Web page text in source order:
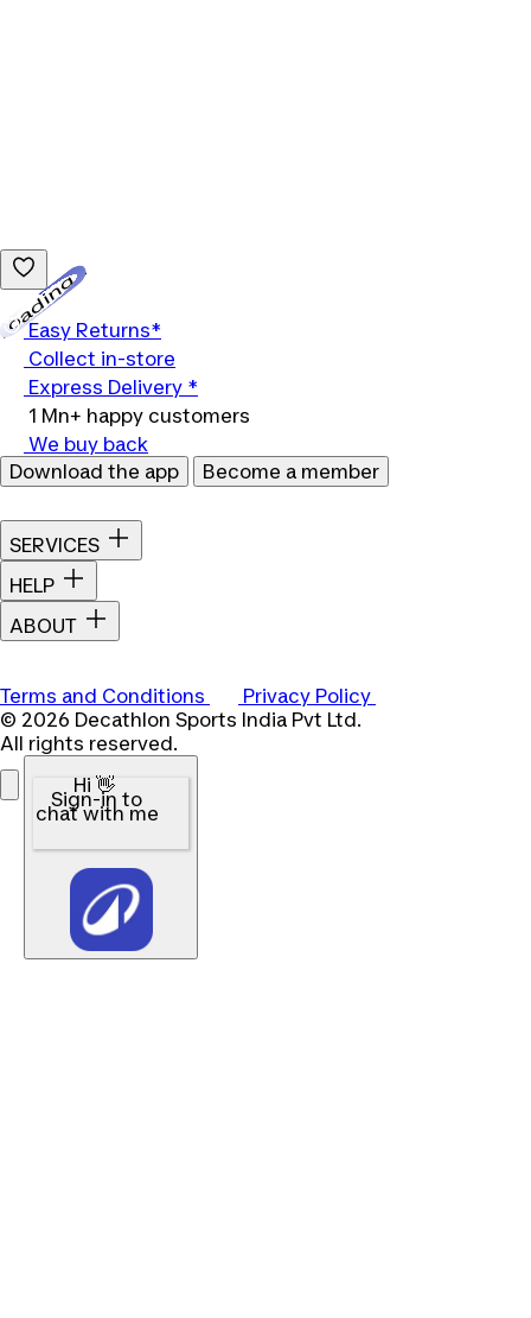
Easy Returns*
Collect in-store
Express Delivery *
1 Mn+ happy customers
We buy back
Download the app
Become a member
SERVICES
HELP
ABOUT
Terms and Conditions
Privacy Policy
© 2026 Decathlon Sports India Pvt Ltd.
All rights reserved.
Hi 👋
Sign-in to
chat with me